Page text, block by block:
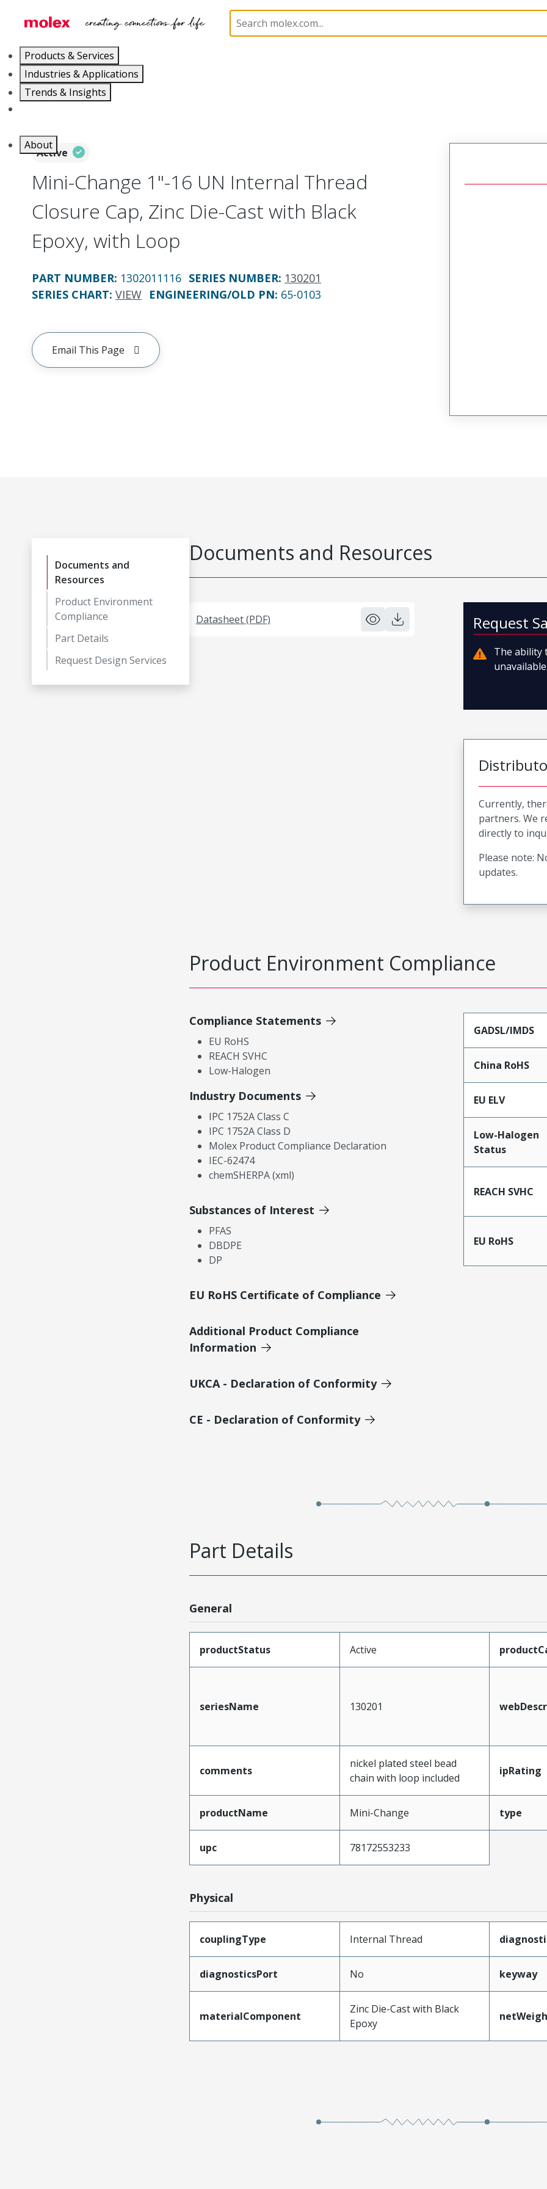
Products & Services
Industries & Applications
Trends & Insights
About
Industrial Accessories 130201 1302011116
Active
Mini-Change 1"-16 UN Internal Thread
Closure Cap, Zinc Die-Cast with Black
Epoxy, with Loop
PART NUMBER: 1302011116 SERIES NUMBER: 130201
SERIES CHART: VIEW ENGINEERING/OLD PN: 65-0103
Email This Page
Documents and
Resources
Product Environment
Compliance
Part Details
Request Design Services
Documents and Resources
Datasheet (PDF) Request
The ability
Currently,
partners. We
directly to
Please note:
updates.
Product Environment Compliance
Compliance Statements
EU RoHS
REACH SVHC
Low-Halogen
Industry Documents
IPC 1752A Class C
IPC 1752A Class D
Molex Product Compliance Declaration
IEC-62474
chemSHERPA (xml)
Substances of Interest
PFAS
DBDPE
DP
EU RoHS Certificate of Compliance
Additional Product Compliance
Information
UKCA - Declaration of Conformity
CE - Declaration of Conformity
GADSL/IMDS
China RoHS
EU ELV
Low-Halogen
Status
REACH SVHC
EU RoHS
Part Details
General
productStatus Active
seriesName 130201
comments
nickel plated steel bead
chain with loop included
ipRating
productName Mini-Change type
upc 78172553233
Physical
couplingType Internal Thread
diagnosticsPort No keyway
materialComponent
Zinc Die-Cast with Black
Epoxy